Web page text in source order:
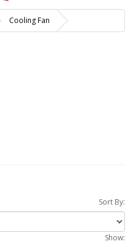
Cooling Fan
Sort By:
Show: